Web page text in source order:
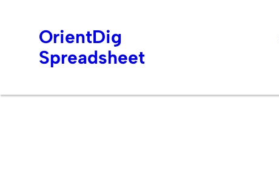
OrientDig
Spreadsheet